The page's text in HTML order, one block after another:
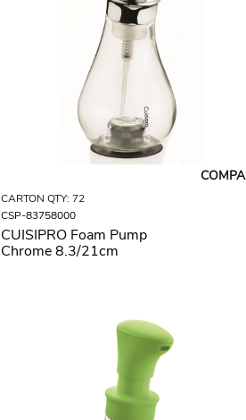
CARTON QTY: 72
CSP-83758000
CUISIPRO Foam Pump
Chrome 8.3/21cm